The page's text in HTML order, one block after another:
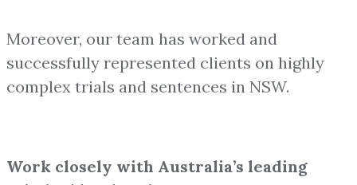
Moreover, our team has worked and
successfully represented clients on highly
complex trials and sentences in NSW.
Work closely with Australia’s leading